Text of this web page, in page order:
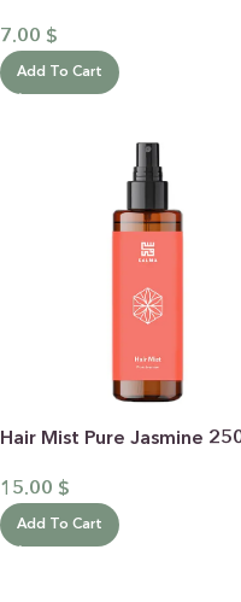
BY RECIPIENTS
FOR MOM & CHILD
7.00 $
Add To Cart
Hair Mist Pure Jasmine
15.00 $
Add To Cart